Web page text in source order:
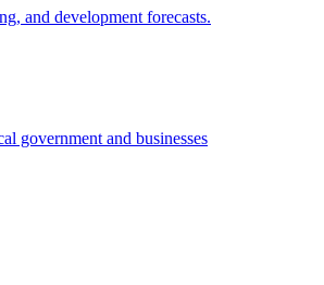
and development forecasts.
government and businesses